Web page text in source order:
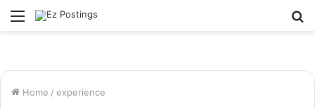
Menu
Home / experience